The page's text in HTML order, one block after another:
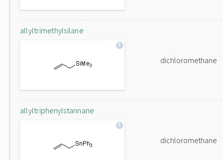
allyltrimethylsilane
dichloromethane
allyltriphenylstannane
dichloromethane